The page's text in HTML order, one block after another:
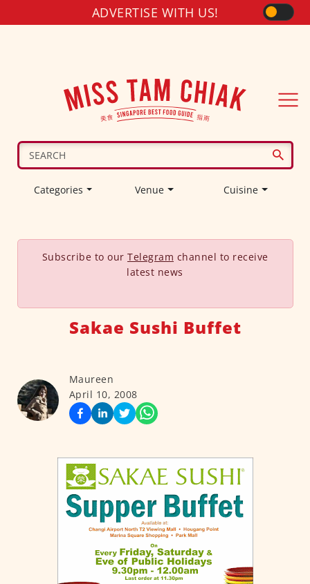
ADVERTISE WITH US!
Categories Venue Cuisine
Subscribe to our Telegram channel to receive
latest news
Sakae Sushi Buffet
Maureen
April 10, 2008